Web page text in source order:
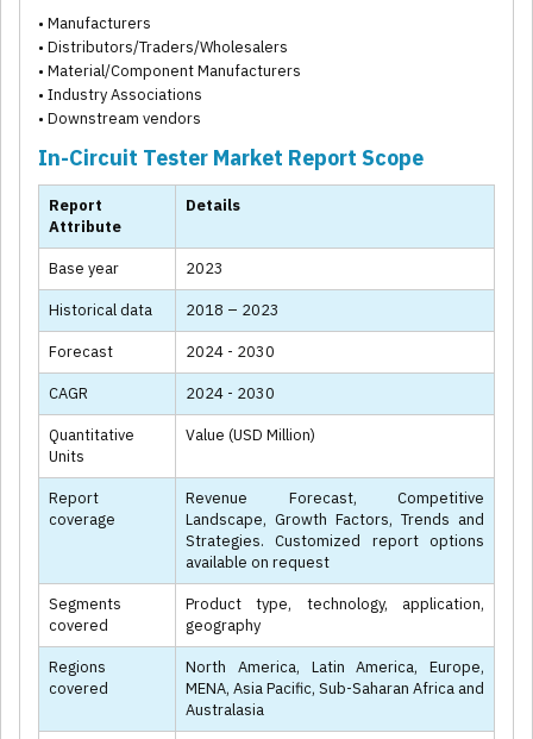
• Manufacturers
• Distributors/Traders/Wholesalers
• Material/Component Manufacturers
• Industry Associations
• Downstream vendors
In-Circuit Tester Market Report Scope
Report
Attribute
Details
Base year 2023
Historical data 2018 – 2023
Forecast 2024 - 2030
CAGR 2024 - 2030
Quantitative
Units
Value (USD Million)
Report
coverage
Revenue Forecast, Competitive
Landscape, Growth Factors, Trends and
Strategies. Customized report options
available on request
Segments
covered
Product type, technology, application,
geography
Regions
covered
North America, Latin America, Europe,
MENA, Asia Pacific, Sub-Saharan Africa and
Australasia